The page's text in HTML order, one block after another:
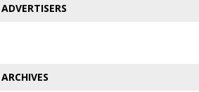
ADVERTISERS
ARCHIVES